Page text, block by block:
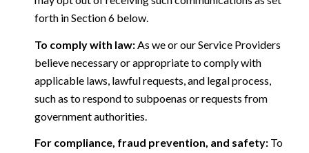
forth in Section 6 below.
To comply with law:As we or our Service Providers
believe necessary or appropriate to comply with
applicable laws, lawful requests, and legal process,
such as to respond to subpoenas or requests from
government authorities.
For compliance, fraud prevention, and safety:To